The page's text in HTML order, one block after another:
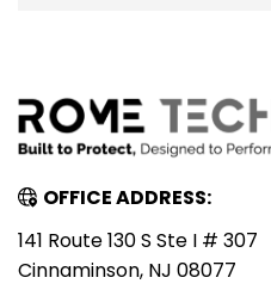
OFFICE ADDRESS:
141 Route 130 S Ste I # 307
Cinnaminson, NJ 08077